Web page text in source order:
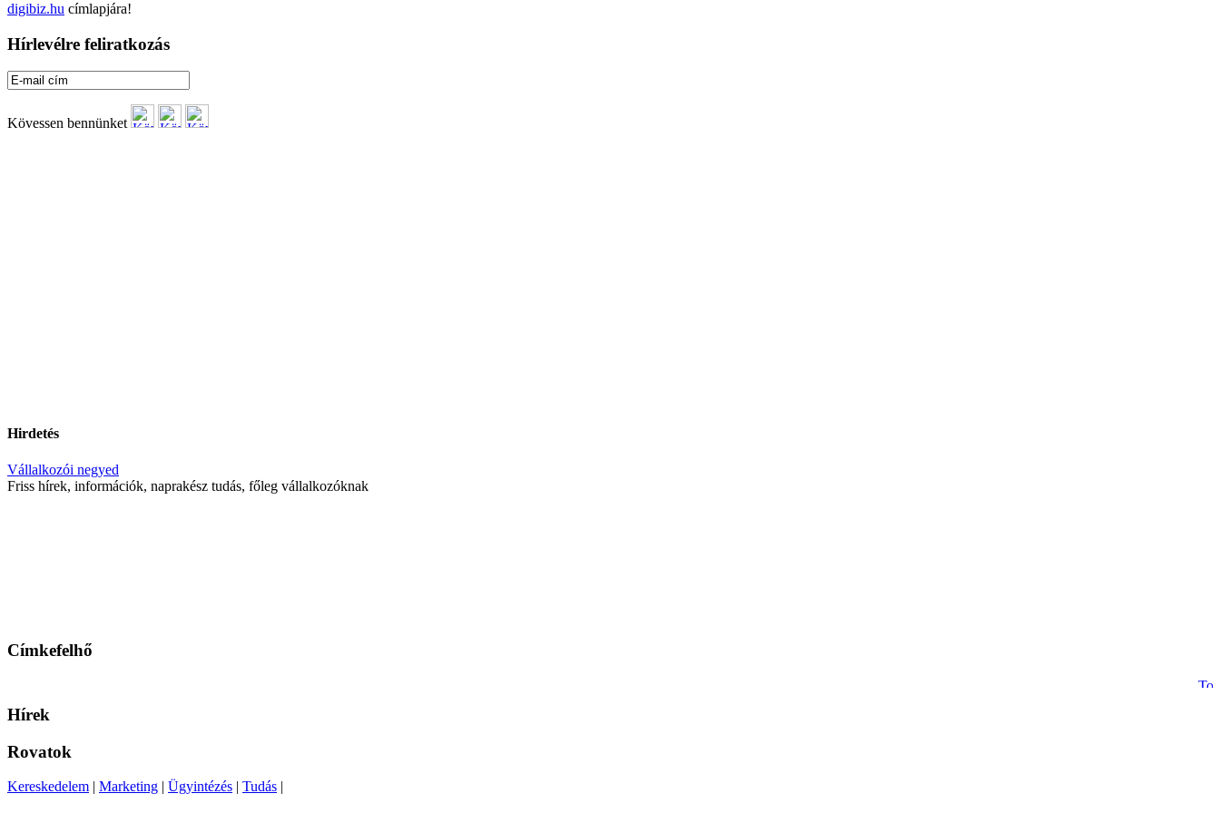
digibiz.hu címlapjára!
Hírlevélre feliratkozás
Kövessen bennünket
Hirdetés
Vállalkozói negyed
Friss hírek, információk, naprakész tudás, főleg vállalkozóknak
Címkefelhő
Hírek
Rovatok
Kereskedelem | Marketing | Ügyintézés | Tudás |